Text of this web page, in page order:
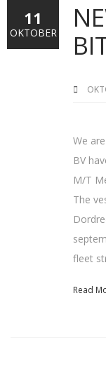
We
BV
M/T
The
fleet
Read
11
OKTOBER